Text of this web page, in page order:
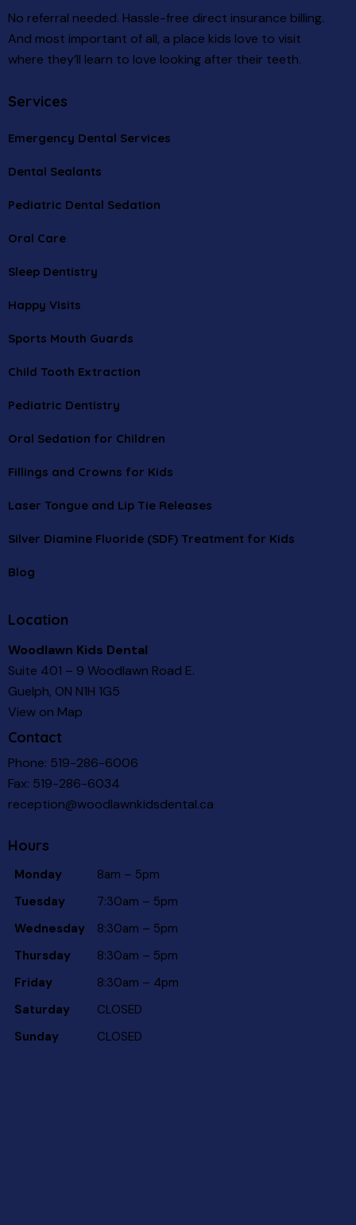
No referral needed. Hassle-free direct insurance billing.
And most important of all, a place kids love to visit
where they’ll learn to love looking after their teeth.
Services
Emergency Dental Services
Dental Sealants
Pediatric Dental Sedation
Oral Care
Sleep Dentistry
Happy Visits
Sports Mouth Guards
Child Tooth Extraction
Pediatric Dentistry
Oral Sedation for Children
Fillings and Crowns for Kids
Laser Tongue and Lip Tie Releases
Silver Diamine Fluoride (SDF) Treatment for Kids
Blog
Location
Woodlawn Kids Dental
Suite 401 – 9 Woodlawn Road E.
Guelph, ON N1H 1G5
View on Map
Contact
Phone: 519-286-6006
Fax: 519-286-6034
reception@woodlawnkidsdental.ca
Hours
Monday
8am – 5pm
Tuesday
7:30am – 5pm
Wednesday
8:30am – 5pm
Thursday
8:30am – 5pm
Friday
8:30am – 4pm
Saturday
CLOSED
Sunday
CLOSED